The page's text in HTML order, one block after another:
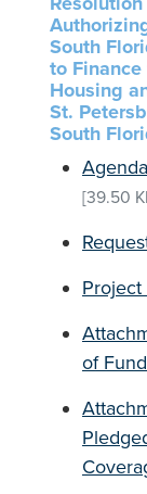
South
to
Housing
St.
South
[39.50
of